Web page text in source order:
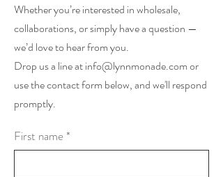
Whether you’re interested in wholesale,
collaborations, or simply have a question —
we’d love to hear from you.
Drop us a line atinfo@lynnmonade.comor
use the contact form below, and we'll respond
promptly.
First name *